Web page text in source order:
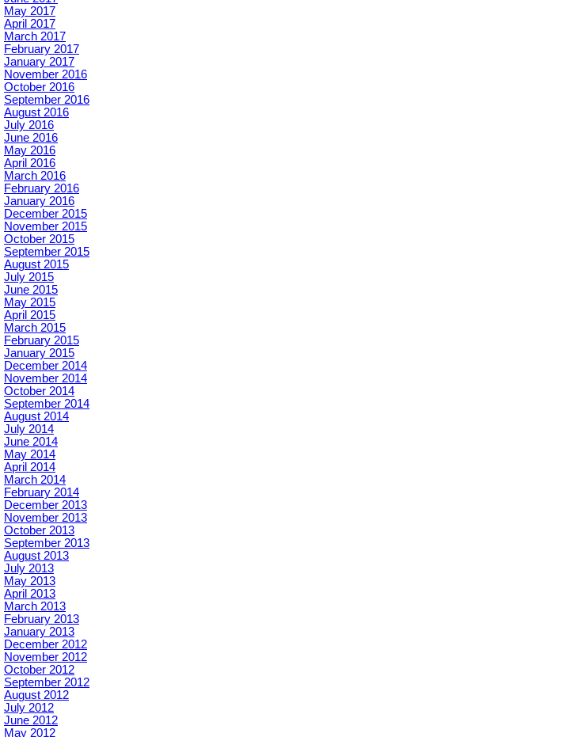
May 2017
April 2017
March 2017
February 2017
January 2017
November 2016
October 2016
September 2016
August 2016
July 2016
June 2016
May 2016
April 2016
March 2016
February 2016
January 2016
December 2015
November 2015
October 2015
September 2015
August 2015
July 2015
June 2015
May 2015
April 2015
March 2015
February 2015
January 2015
December 2014
November 2014
October 2014
September 2014
August 2014
July 2014
June 2014
May 2014
April 2014
March 2014
February 2014
December 2013
November 2013
October 2013
September 2013
August 2013
July 2013
May 2013
April 2013
March 2013
February 2013
January 2013
December 2012
November 2012
October 2012
September 2012
August 2012
July 2012
June 2012
May 2012